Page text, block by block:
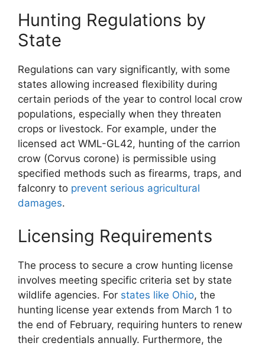
Hunting Regulations by
State
Regulations can vary significantly, with some
states allowing increased flexibility during
certain periods of the year to control local crow
populations, especially when they threaten
crops or livestock. For example, under the
licensed act WML-GL42, hunting of the carrion
crow (Corvus corone) is permissible using
specified methods such as firearms, traps, and
falconry to prevent serious agricultural
damages.
Licensing Requirements
The process to secure a crow hunting license
involves meeting specific criteria set by state
wildlife agencies. For states like Ohio, the
hunting license year extends from March 1 to
the end of February, requiring hunters to renew
their credentials annually. Furthermore, the